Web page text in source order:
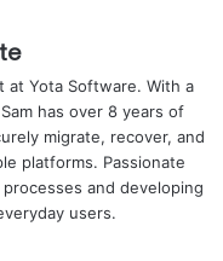
at Yota Software. With a
has over 8 years of
migrate, recover, and
platforms. Passionate
and developing
users.